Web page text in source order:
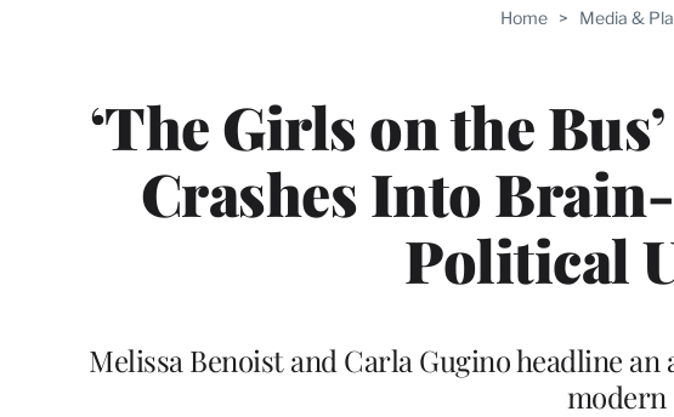
Home > Media &
‘The Girls on the
Crashes Into
Political
Melissa Benoist and Carla Gugino headline
modern